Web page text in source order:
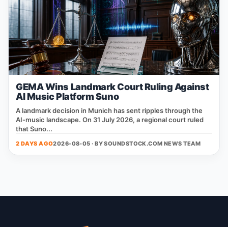
GEMA Wins Landmark Court Ruling Against
AI Music Platform Suno
A landmark decision in Munich has sent ripples through the
AI‑music landscape. On 31 July 2026, a regional court ruled
that Suno...
2 DAYS AGO2026-08-05 · BYSOUNDSTOCK.COM NEWS TEAM